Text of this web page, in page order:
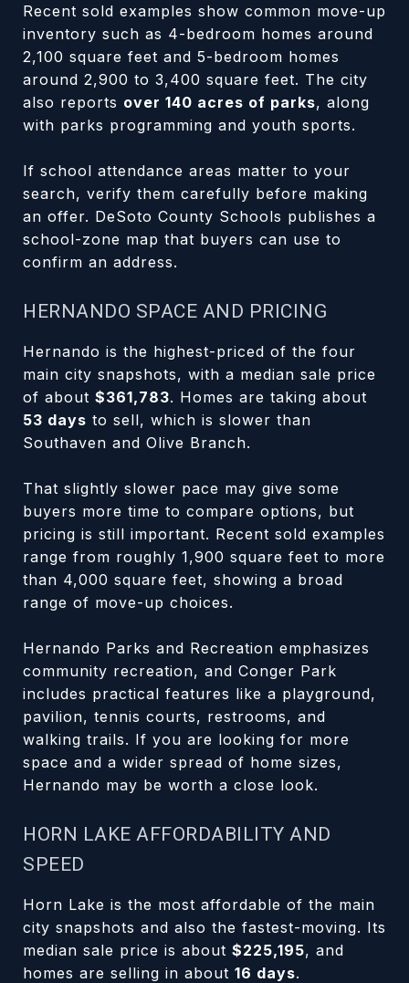
Recent sold examples show common move-up
inventory such as 4-bedroom homes around
2,100 square feet and 5-bedroom homes
around 2,900 to 3,400 square feet. The city
also reports over 140 acres of parks, along
with parks programming and youth sports.
If school attendance areas matter to your
search, verify them carefully before making
an offer. DeSoto County Schools publishes a
school-zone map that buyers can use to
confirm an address.
HERNANDO SPACE AND PRICING
Hernando is the highest-priced of the four
main city snapshots, with a median sale price
of about $361,783. Homes are taking about
53 days to sell, which is slower than
Southaven and Olive Branch.
That slightly slower pace may give some
buyers more time to compare options, but
pricing is still important. Recent sold examples
range from roughly 1,900 square feet to more
than 4,000 square feet, showing a broad
range of move-up choices.
Hernando Parks and Recreation emphasizes
community recreation, and Conger Park
includes practical features like a playground,
pavilion, tennis courts, restrooms, and
walking trails. If you are looking for more
space and a wider spread of home sizes,
Hernando may be worth a close look.
HORN LAKE AFFORDABILITY AND
SPEED
Horn Lake is the most affordable of the main
city snapshots and also the fastest-moving. Its
median sale price is about $225,195, and
homes are selling in about 16 days.